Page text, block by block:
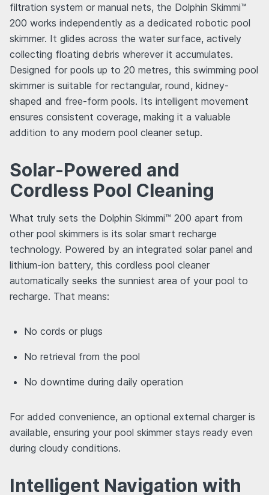
filtration system or manual nets, the Dolphin Skimmi™
200 works independently as a dedicated robotic pool
skimmer. It glides across the water surface, actively
collecting floating debris wherever it accumulates.
Designed for pools up to 20 metres, this swimming pool
skimmer is suitable for rectangular, round, kidney-
shaped and free-form pools. Its intelligent movement
ensures consistent coverage, making it a valuable
addition to any modern pool cleaner setup.
Solar-Powered and
Cordless Pool Cleaning
What truly sets the Dolphin Skimmi™ 200 apart from
other pool skimmers is its solar smart recharge
technology. Powered by an integrated solar panel and
lithium-ion battery, this cordless pool cleaner
automatically seeks the sunniest area of your pool to
recharge. That means:
No cords or plugs
No retrieval from the pool
No downtime during daily operation
For added convenience, an optional external charger is
available, ensuring your pool skimmer stays ready even
during cloudy conditions.
Intelligent Navigation with